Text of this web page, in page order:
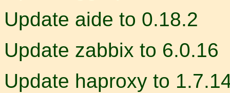
Update aide to 0.18.2
Update zabbix to 6.0.16
Update haproxy to